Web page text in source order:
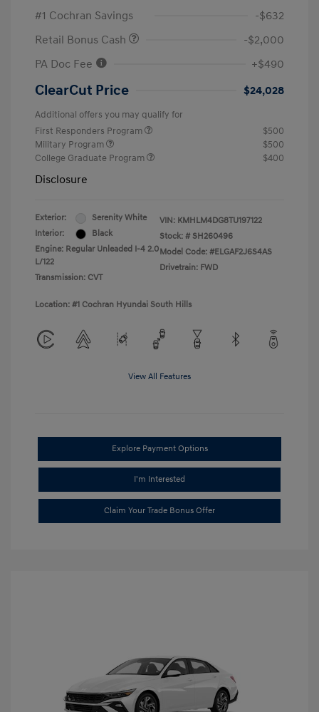
#1 Cochran Savings
-$632
Retail Bonus Cash
-$2,000
PA Doc Fee
+$490
ClearCut Price $24,028
Additional offers you may qualify for
First Responders Program
$500
Military Program
$500
College Graduate Program
$400
Disclosure
Exterior:
Serenity White
Interior:
Black
Engine: Regular Unleaded I-4 2.0
L/122
Transmission: CVT
VIN: KMHLM4DG8TU197122
Stock: # SH260496
Model Code: #ELGAF2J6S4AS
Drivetrain: FWD
Location: #1 Cochran Hyundai South Hills
View All Features
Explore Payment Options
I'm Interested
Claim Your Trade Bonus Offer